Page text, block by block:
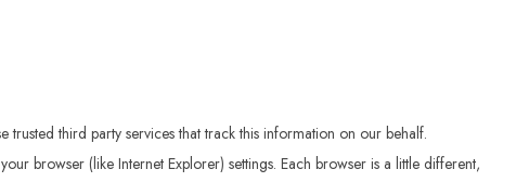
third party services that track this information on our behalf.
browser (like Internet Explorer) settings. Each browser is a little different,